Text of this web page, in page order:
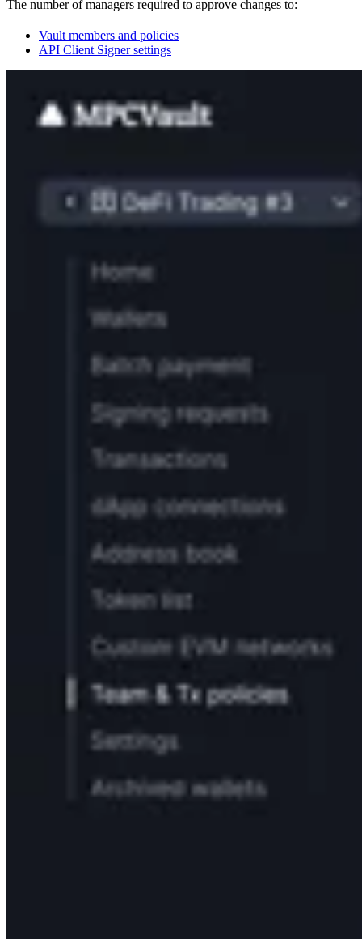
The number of managers required to approve changes to:
Vault members and policies
API Client Signer settings